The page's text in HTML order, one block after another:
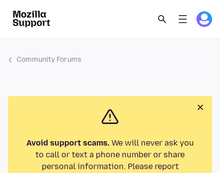
Community Forums
Avoid support scams.We will never ask you
to call or text a phone number or share
personal information. Please report